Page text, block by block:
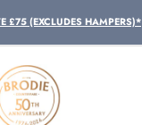
£75 (EXCLUDES HAMPERS)*